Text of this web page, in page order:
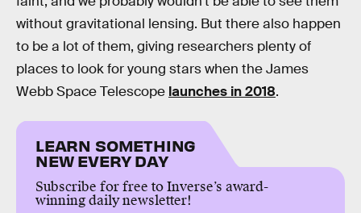
without gravitational lensing. But there also happen
to be a lot of them, giving researchers plenty of
places to look for young stars when the James
Webb Space Telescope launches in 2018.
LEARN SOMETHING
NEW EVERY DAY
Subscribe for free to Inverse’s award-
winning daily newsletter!